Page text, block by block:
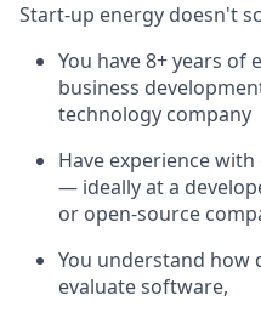
Start-up energy doesn't
You have 8+ years of
business
technology company
Have experience
— ideally at a
or open-source
You understand how
evaluate software,